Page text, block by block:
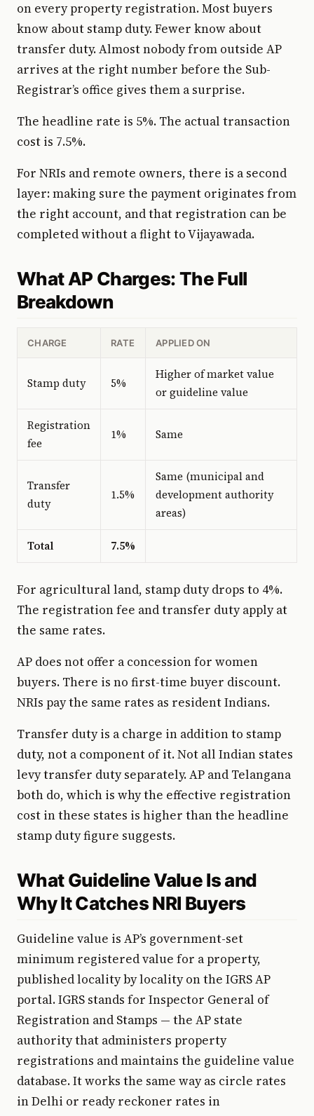
on every property registration. Most buyers
know about stamp duty. Fewer know about
transfer duty. Almost nobody from outside AP
arrives at the right number before the Sub-
Registrar’s office gives them a surprise.
The headline rate is 5%. The actual transaction
cost is 7.5%.
For NRIs and remote owners, there is a second
layer: making sure the payment originates from
the right account, and that registration can be
completed without a flight to Vijayawada.
What AP Charges: The Full
Breakdown
CHARGE RATE APPLIED ON
Stamp duty 5%
Higher of market value
or guideline value
Registration
fee
1% Same
Transfer
duty
1.5%
Same (municipal and
development authority
areas)
Total 7.5%
For agricultural land, stamp duty drops to 4%.
The registration fee and transfer duty apply at
the same rates.
AP does not offer a concession for women
buyers. There is no first-time buyer discount.
NRIs pay the same rates as resident Indians.
Transfer duty is a charge in addition to stamp
duty, not a component of it. Not all Indian states
levy transfer duty separately. AP and Telangana
both do, which is why the effective registration
cost in these states is higher than the headline
stamp duty figure suggests.
What Guideline Value Is and
Why It Catches NRI Buyers
Guideline value is AP’s government-set
minimum registered value for a property,
published locality by locality on the IGRS AP
portal. IGRS stands for Inspector General of
Registration and Stamps — the AP state
authority that administers property
registrations and maintains the guideline value
database. It works the same way as circle rates
in Delhi or ready reckoner rates in